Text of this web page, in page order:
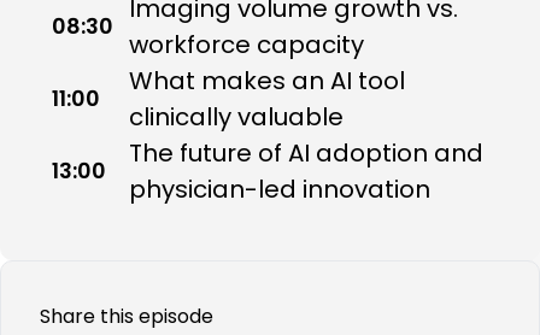
08:30
Imaging volume growth vs.
workforce capacity
11:00
What makes an AI tool
clinically valuable
13:00
The future of AI adoption and
physician-led innovation
Share this episode